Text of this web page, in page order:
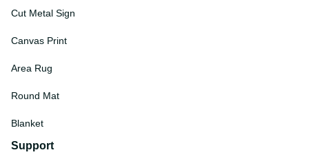
Cut Metal Sign
Canvas Print
Area Rug
Round Mat
Blanket
Support